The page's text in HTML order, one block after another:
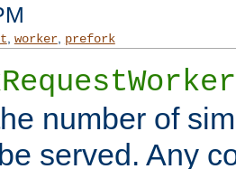
worker, prefork
number of
served. Any